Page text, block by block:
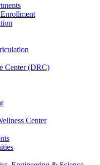
Center (DRC)
Center